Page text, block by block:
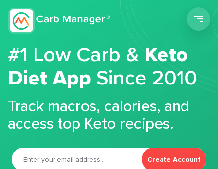
#1 Low Carb &Keto
Diet App Since 2010
Track macros, calories, and
access top Keto recipes.
Create Account